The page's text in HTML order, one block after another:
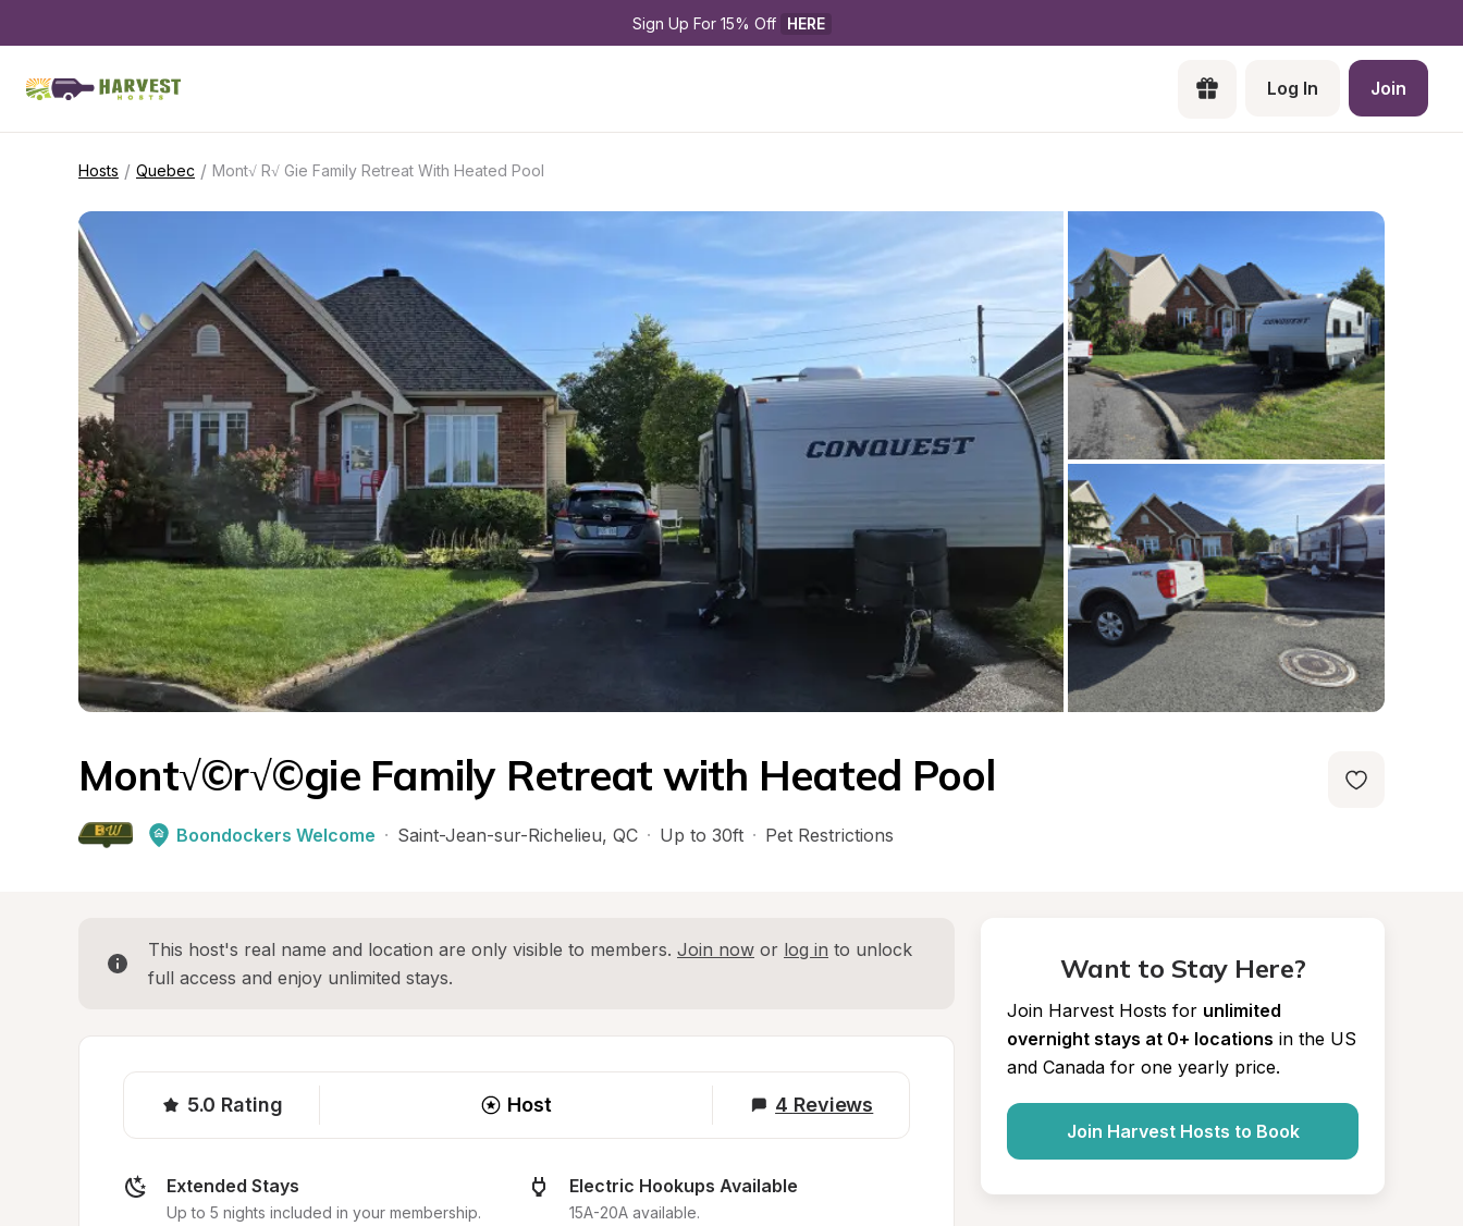
Sign Up For 15% Off HERE
Log In Join
Hosts / Quebec / Mont√ R√ Gie Family Retreat With Heated Pool
Mont√©r√©gie Family Retreat with Heated Pool
Boondockers Welcome · Saint-Jean-sur-Richelieu, QC · Up to 30ft · Pet Restrictions
This host's real name and location are only visible to members. Join now or log in to unlock
full access and enjoy unlimited stays.
5.0 Rating Host 4 Reviews
Extended Stays
Up to 5 nights included in your membership.
Electric Hookups Available
15A-20A available.
Want to Stay Here?
Join Harvest Hosts for unlimited
overnight stays at 0+ locations in the US
and Canada for one yearly price.
Join Harvest Hosts to Book